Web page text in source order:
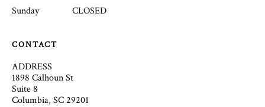
Sunday CLOSED
CONTACT
ADDRESS
1898 Calhoun St
Suite 8
Columbia, SC 29201